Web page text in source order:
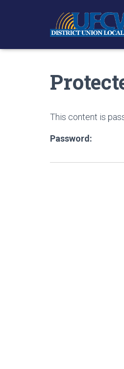
This content is
Password: